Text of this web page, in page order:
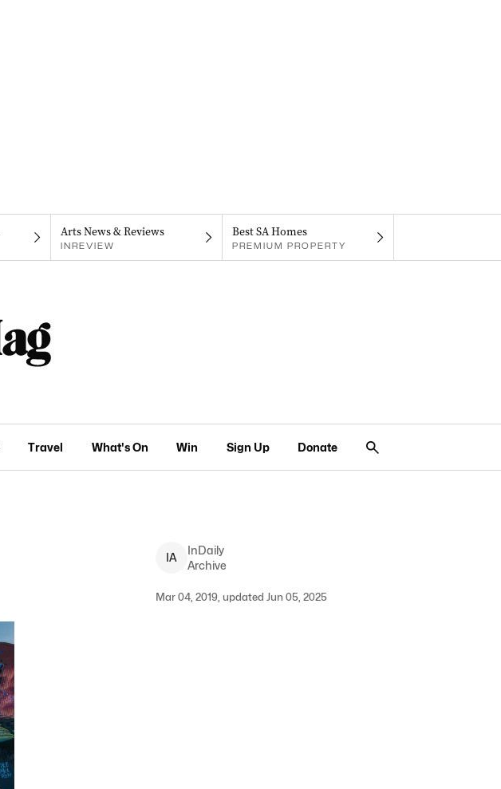
Arts News & Reviews
INREVIEW
Best SA Homes
PREMIUM PROPERTY
Travel What's On Win Sign Up Donate
IA
InDaily
Archive
Mar 04, 2019, updated Jun 05, 2025